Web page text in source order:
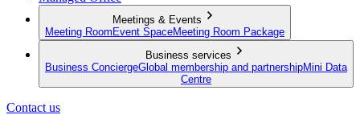
Meetings & Events
Meeting Room Event SpaceMeeting Room Package
Business services
Business ConciergeGlobal membership and partnershipMini Data
Centre
Contact us